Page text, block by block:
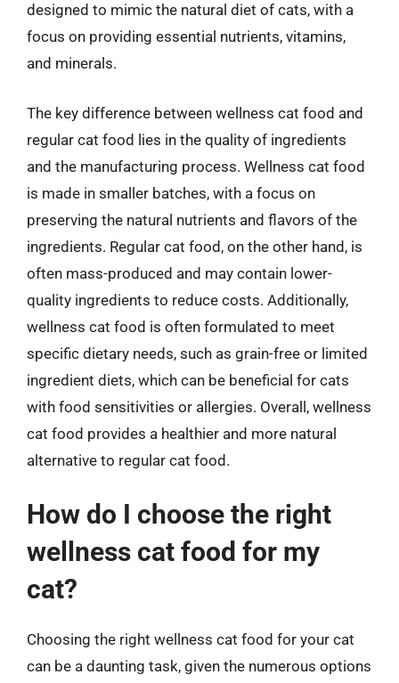
designed to mimic the natural diet of cats, with a
focus on providing essential nutrients, vitamins,
and minerals.
The key difference between wellness cat food and
regular cat food lies in the quality of ingredients
and the manufacturing process. Wellness cat food
is made in smaller batches, with a focus on
preserving the natural nutrients and flavors of the
ingredients. Regular cat food, on the other hand, is
often mass-produced and may contain lower-
quality ingredients to reduce costs. Additionally,
wellness cat food is often formulated to meet
specific dietary needs, such as grain-free or limited
ingredient diets, which can be beneficial for cats
with food sensitivities or allergies. Overall, wellness
cat food provides a healthier and more natural
alternative to regular cat food.
How do I choose the right
wellness cat food for my
cat?
Choosing the right wellness cat food for your cat
can be a daunting task, given the numerous options